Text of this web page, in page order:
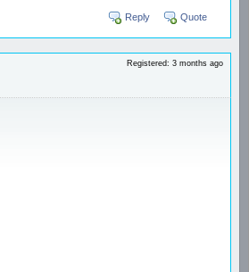
Reply Quote
Registered: 3 months ago